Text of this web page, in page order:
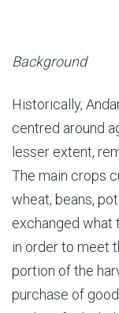
Background
Historically,
centred around
lesser extent,
The main crops
wheat, beans,
exchanged what
in order to meet
portion of the
purchase of